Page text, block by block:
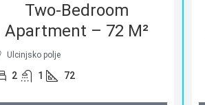
Two-Bedroom
Apartment – 72 M²
Ulcinjsko polje
2 1 72